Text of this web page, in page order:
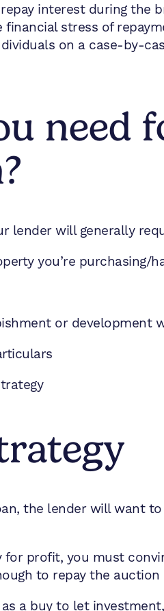
interest during the
stress of
on a case-by-
need
lender will generally
you’re purchasing/
or development
the lender will want
profit, you must
to repay the auction
a buy to let